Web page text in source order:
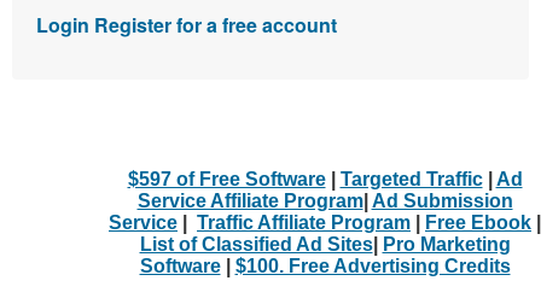
Login Register for a free account
$597 of Free Software| Targeted Traffic| Ad
Service Affiliate Program| Ad Submission
Service
Traffic Affiliate Program Free Ebook
List of Classified Ad Sites|
Pro Marketing
Software| $100. Free Advertising Credits